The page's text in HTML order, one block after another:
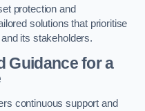
protection and
solutions that prioritise
its stakeholders.
Guidance for a
continuous support and